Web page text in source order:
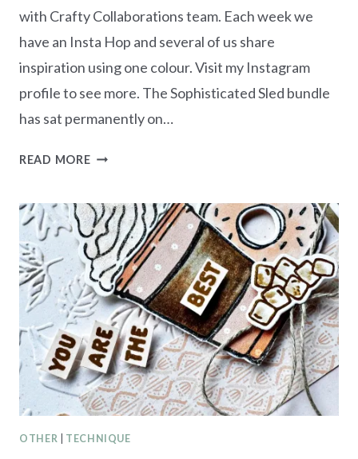
with Crafty Collaborations team. Each week we
have an Insta Hop and several of us share
inspiration using one colour. Visit my Instagram
profile to see more. The Sophisticated Sled bundle
has sat permanently on…
READ MOREMONOCHROMATIC
–
SOPHISTICATED
SLED
OTHER TECHNIQUE